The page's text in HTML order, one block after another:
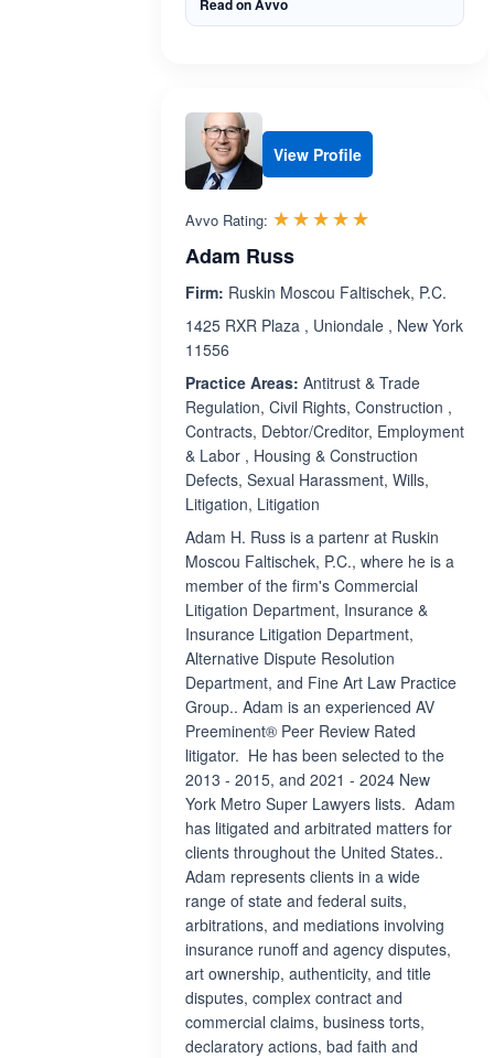
Read on Avvo
View Profile
Avvo Rating: ☆☆☆☆☆
★★★★★
Adam Russ
Firm: Ruskin Moscou Faltischek, P.C.
1425 RXR Plaza , Uniondale , New York
11556
Practice Areas: Antitrust & Trade
Regulation, Civil Rights, Construction ,
Contracts, Debtor/Creditor, Employment
& Labor , Housing & Construction
Defects, Sexual Harassment, Wills,
Litigation, Litigation
Adam H. Russ is a partenr at Ruskin
Moscou Faltischek, P.C., where he is a
member of the firm's Commercial
Litigation Department, Insurance &
Insurance Litigation Department,
Alternative Dispute Resolution
Department, and Fine Art Law Practice
Group.. Adam is an experienced AV
Preeminent® Peer Review Rated
litigator. He has been selected to the
2013 - 2015, and 2021 - 2024 New
York Metro Super Lawyers lists. Adam
has litigated and arbitrated matters for
clients throughout the United States..
Adam represents clients in a wide
range of state and federal suits,
arbitrations, and mediations involving
insurance runoff and agency disputes,
art ownership, authenticity, and title
disputes, complex contract and
commercial claims, business torts,
declaratory actions, bad faith and